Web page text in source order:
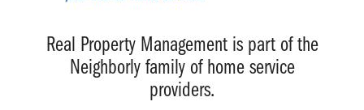
Real Property Management is part of the
Neighborly family of home service
providers.